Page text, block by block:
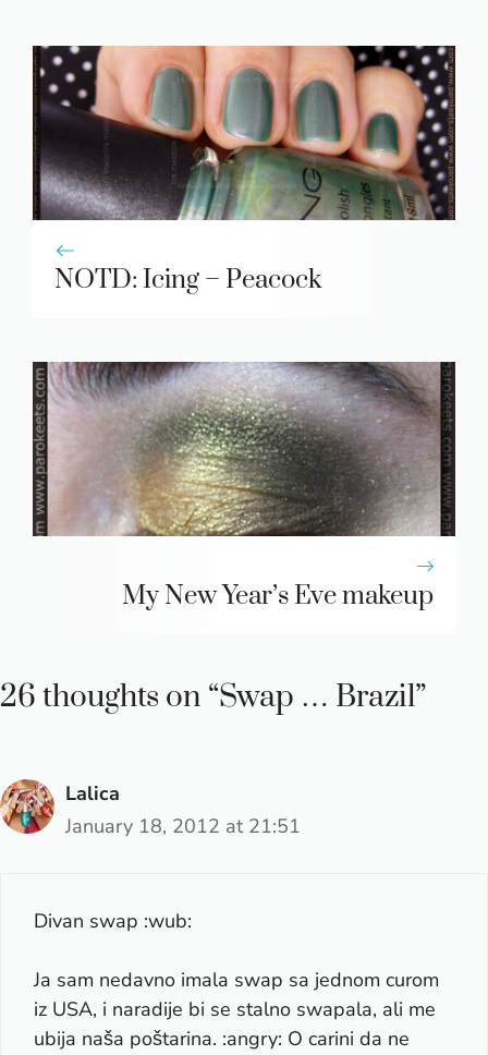
NOTD: Icing – Peacock
My New Year’s Eve makeup
26 thoughts on “Swap … Brazil”
Lalica
January 18, 2012 at 21:51
Divan swap :wub:
Ja sam nedavno imala swap sa jednom curom
iz USA, i naradije bi se stalno swapala, ali me
ubija naša poštarina. :angry: O carini da ne